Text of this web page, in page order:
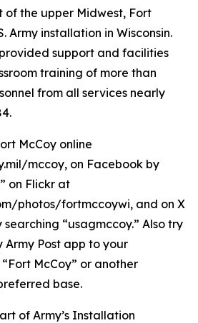
of the upper Midwest, Fort
Army installation in Wisconsin.
support and facilities
training of more than
from all services nearly
McCoy online
mccoy, on Facebook by
on Flickr at
photos/fortmccoywi, and on X
“usagmccoy.” Also try
Post app to your
McCoy” or another
base.
of Army’s Installation